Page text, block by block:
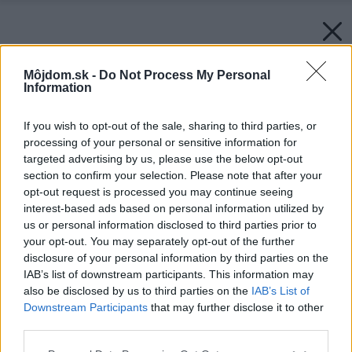
Môjdom.sk - Do Not Process My Personal
Information
If you wish to opt-out of the sale, sharing to third parties, or
processing of your personal or sensitive information for
targeted advertising by us, please use the below opt-out
section to confirm your selection. Please note that after your
opt-out request is processed you may continue seeing
interest-based ads based on personal information utilized by
us or personal information disclosed to third parties prior to
your opt-out. You may separately opt-out of the further
disclosure of your personal information by third parties on the
IAB’s list of downstream participants. This information may
also be disclosed by us to third parties on the IAB’s List of
Downstream Participants that may further disclose it to other
Zdroj: shutterstock.com